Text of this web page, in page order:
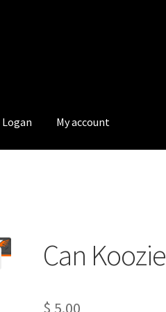
Logan My account
Can Koozie
$ 5.00